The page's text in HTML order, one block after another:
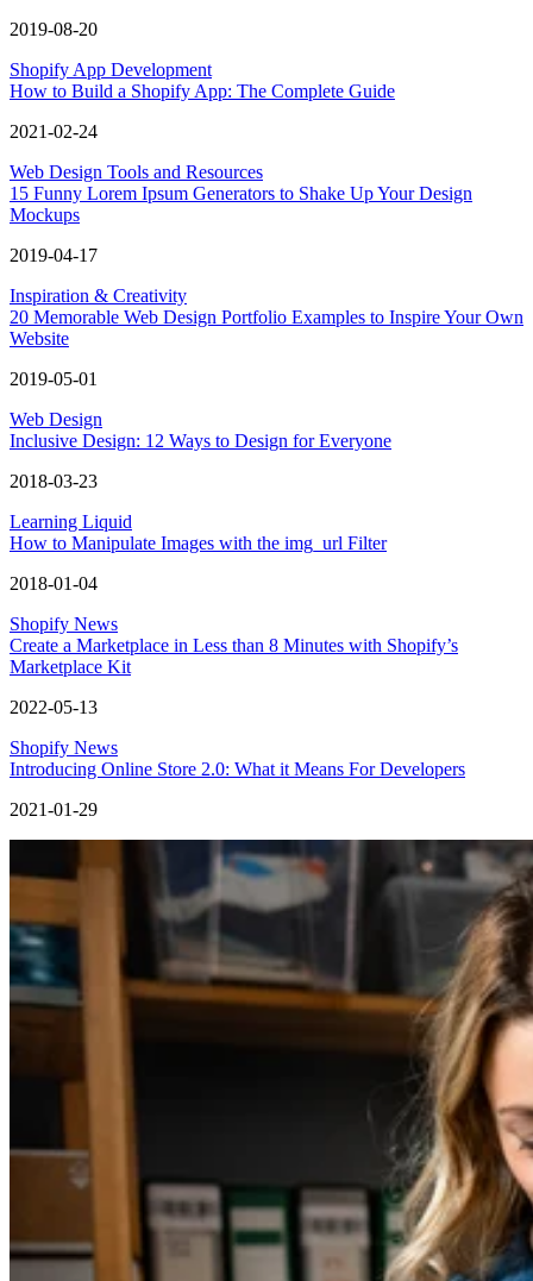
2019-08-20
Shopify App Development
How to Build a Shopify App: The Complete Guide
2021-02-24
Web Design Tools and Resources
15 Funny Lorem Ipsum Generators to Shake Up Your Design
Mockups
2019-04-17
Inspiration & Creativity
20 Memorable Web Design Portfolio Examples to Inspire Your Own
Website
2019-05-01
Web Design
Inclusive Design: 12 Ways to Design for Everyone
2018-03-23
Learning Liquid
How to Manipulate Images with the img_url Filter
2018-01-04
Shopify News
Create a Marketplace in Less than 8 Minutes with Shopify’s
Marketplace Kit
2022-05-13
Shopify News
Introducing Online Store 2.0: What it Means For Developers
2021-01-29